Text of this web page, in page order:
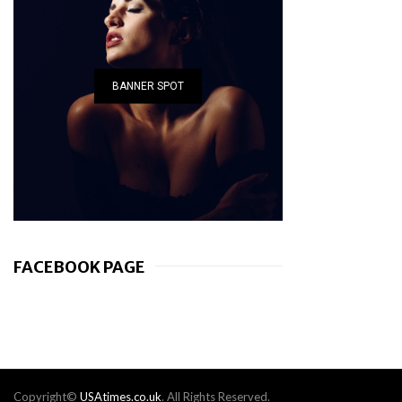
BANNER SPOT
FACEBOOK PAGE
Copyright© USAtimes.co.uk. All Rights Reserved.